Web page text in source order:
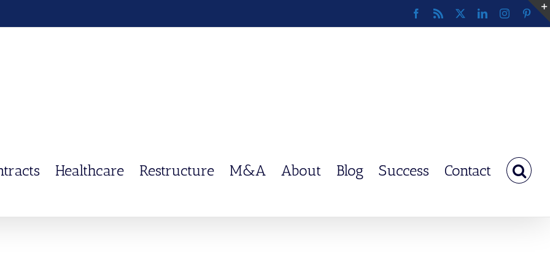
Facebook
Rss LinkedInInstagram
Healthcare Restructure M&A About Blog Success Contact